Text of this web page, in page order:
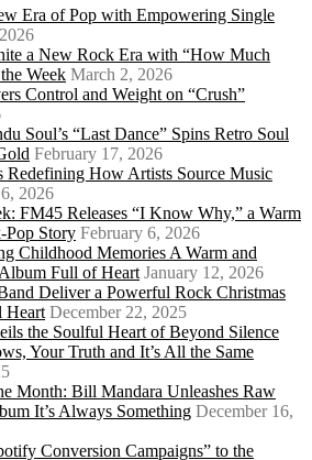
Era of Pop with Empowering Single
a New Rock Era with “How Much
Week March 2, 2026
Control and Weight on “Crush”
Soul’s “Last Dance” Spins Retro Soul
February 17, 2026
Redefining How Artists Source Music
2026
FM45 Releases “I Know Why,” a Warm
Story February 6, 2026
Childhood Memories A Warm and
Full of Heart January 12, 2026
Deliver a Powerful Rock Christmas
Heart December 22, 2025
the Soulful Heart of Beyond Silence
Your Truth and It’s All the Same
Month: Bill Mandara Unleashes Raw
It’s Always Something December 16,
Conversion Campaigns” to the